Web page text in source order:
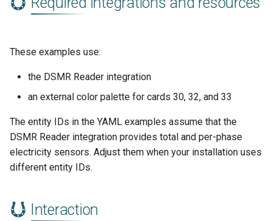
These examples use:
the DSMR Reader integration
an external color palette for cards 30, 32, and 33
The entity IDs in the YAML examples assume that the
DSMR Reader integration provides total and per-phase
electricity sensors. Adjust them when your installation uses
different entity IDs.
Interaction